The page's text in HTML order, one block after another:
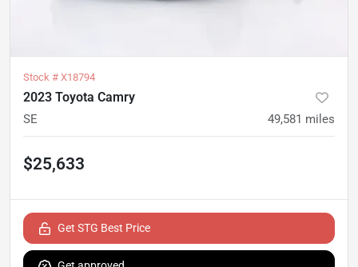
Stock # X18794
2023 Toyota Camry
SE 49,581 miles
$25,633
Get STG Best Price